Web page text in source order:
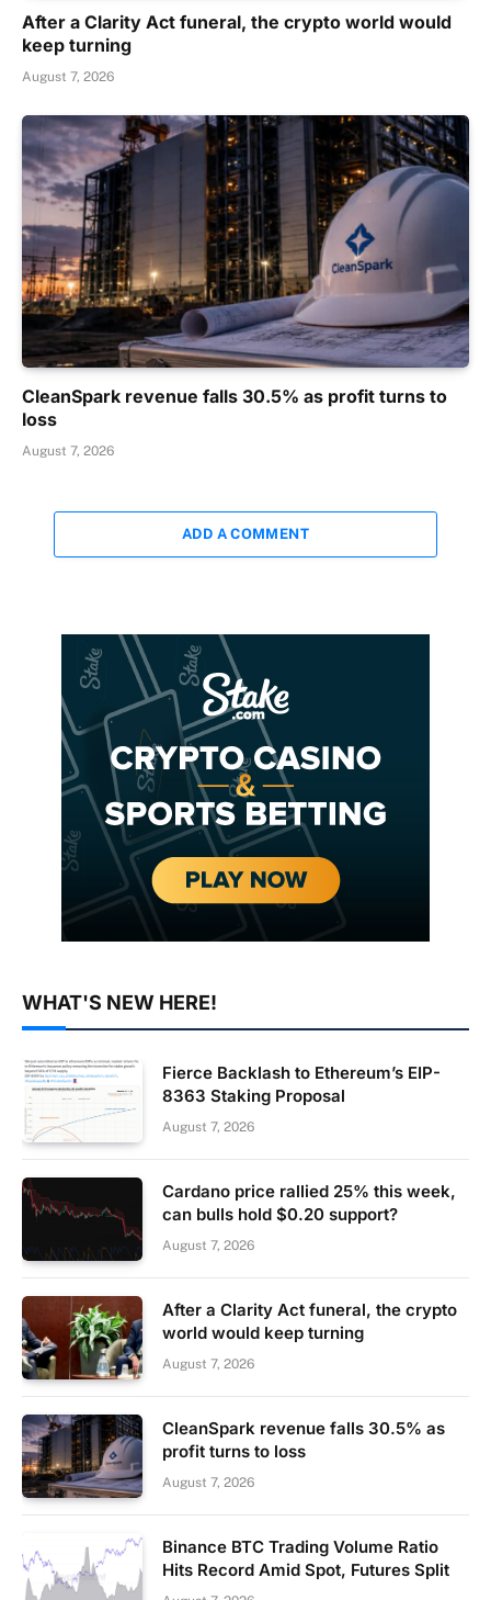
After a Clarity Act funeral, the crypto world would
keep turning
August 7, 2026
CleanSpark revenue falls 30.5% as profit turns to
loss
August 7, 2026
ADD A COMMENT
WHAT'S NEW HERE!
Fierce Backlash to Ethereum’s EIP-
8363 Staking Proposal
August 7, 2026
Cardano price rallied 25% this week,
can bulls hold $0.20 support?
August 7, 2026
After a Clarity Act funeral, the crypto
world would keep turning
August 7, 2026
CleanSpark revenue falls 30.5% as
profit turns to loss
August 7, 2026
Binance BTC Trading Volume Ratio
Hits Record Amid Spot, Futures Split